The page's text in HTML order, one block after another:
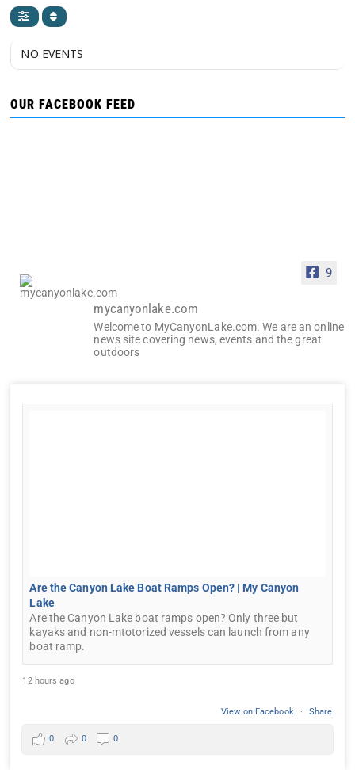
NO EVENTS
OUR FACEBOOK FEED
9
mycanyonlake.com
Welcome to MyCanyonLake.com. We are an online
news site covering news, events and the great
outdoors
Are the Canyon Lake Boat Ramps Open? | My Canyon
Lake
Are the Canyon Lake boat ramps open? Only three but
kayaks and non-mtotorized vessels can launch from any
boat ramp.
12 hours ago
View on Facebook · Share
0 0 0